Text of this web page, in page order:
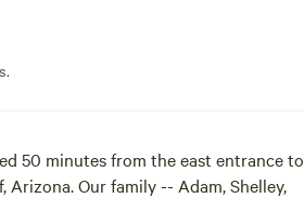
50 minutes from the east entrance to
Our family -- Adam, Shelley,